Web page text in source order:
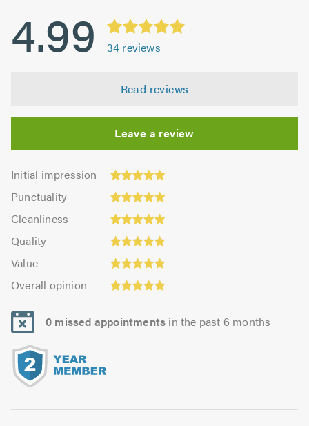
4.99 34 reviews
Read reviews
Leave a review
Initial impression
Initial
impression:
5.0
out
5.0
Punctuality
Punctuality:
5.0
outCleanliness
Cleanliness:
4.97
out
Quality
Quality:
5.0
out
Value
Value:
5.0
out
5.0
Overall opinion
opinion:
5.0
out
0 missed appointments in the past 6 months